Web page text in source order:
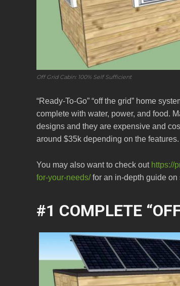
Off Grid Cabin: 100% Self Sufficient
“Ready-To-Go” “off the grid” home
complete with water, power, and food.
designs and they are expensive and
around $35k depending on the features.
You may also want to check out https://
for-your-needs/for an in-depth guide on
#1 COMPLETE